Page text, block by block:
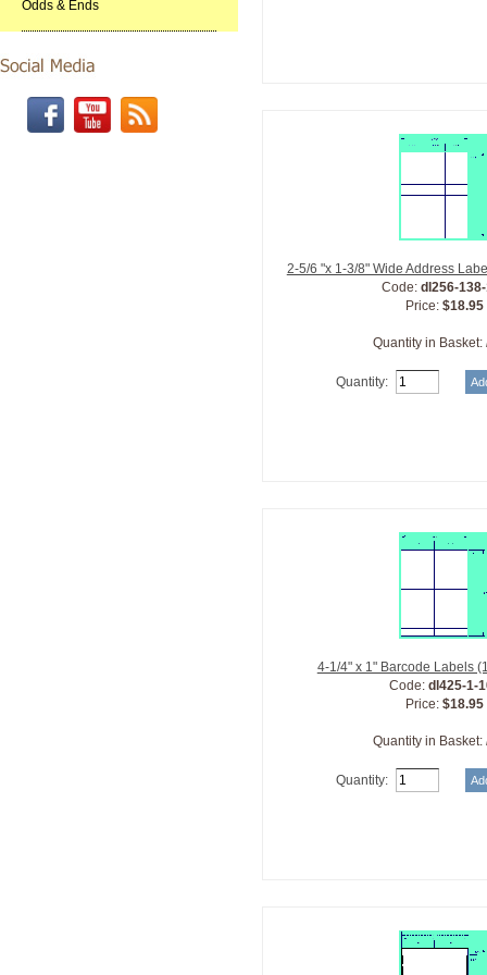
Odds & Ends
2-5/6 "x 1-3/8" Wide Address
Code: dl256-
Price:$18.95
Quantity in Basket:
Quantity:
4-1/4" x 1" Barcode Labels
Code: dl425-1-
Price:$18.95
Quantity in Basket:
Quantity: